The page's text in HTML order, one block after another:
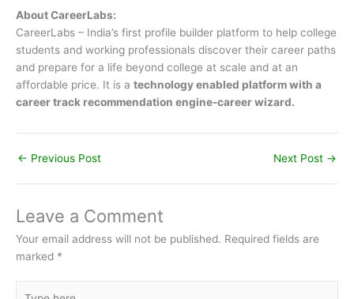
About CareerLabs:
CareerLabs – India’s first profile builder platform to help college
students and working professionals discover their career paths
and prepare for a life beyond college at scale and at an
affordable price. It is a technology enabled platform with a
career track recommendation engine-career wizard.
← Previous Post Next Post →
Leave a Comment
Your email address will not be published. Required fields are
marked *